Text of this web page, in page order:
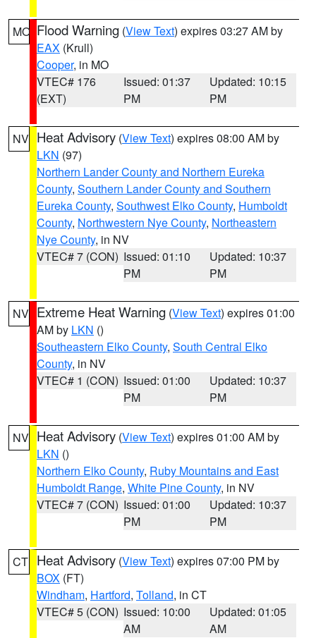
MO Flood Warning (View Text) expires 03:27 AM by
EAX (Krull)
Cooper, in MO
VTEC# 176
(EXT)
Issued: 01:37
PM
Updated: 10:15
PM
NV Heat Advisory (View Text) expires 08:00 AM by
LKN (97)
Northern Lander County and Northern Eureka
County, Southern Lander County and Southern
Eureka County, Southwest Elko County, Humboldt
County, Northwestern Nye County, Northeastern
Nye County, in NV
VTEC# 7 (CON) Issued: 01:10
PM
Updated: 10:37
PM
NV Extreme Heat Warning (View Text) expires 01:00
AM by LKN ()
Southeastern Elko County, South Central Elko
County, in NV
VTEC# 1 (CON) Issued: 01:00
PM
Updated: 10:37
PM
NV Heat Advisory (View Text) expires 01:00 AM by
LKN ()
Northern Elko County, Ruby Mountains and East
Humboldt Range, White Pine County, in NV
VTEC# 7 (CON) Issued: 01:00
PM
Updated: 10:37
PM
CT Heat Advisory (View Text) expires 07:00 PM by
BOX (FT)
Windham, Hartford, Tolland, in CT
VTEC# 5 (CON) Issued: 10:00
AM
Updated: 01:05
AM